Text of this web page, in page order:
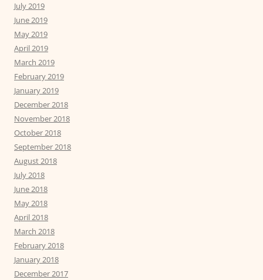
July 2019
June 2019
May 2019
April 2019
March 2019
February 2019
January 2019
December 2018
November 2018
October 2018
September 2018
August 2018
July 2018
June 2018
May 2018
April 2018
March 2018
February 2018
January 2018
December 2017